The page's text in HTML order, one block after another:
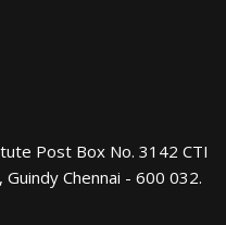
Post Box No. 3142 CTI
Chennai - 600 032.